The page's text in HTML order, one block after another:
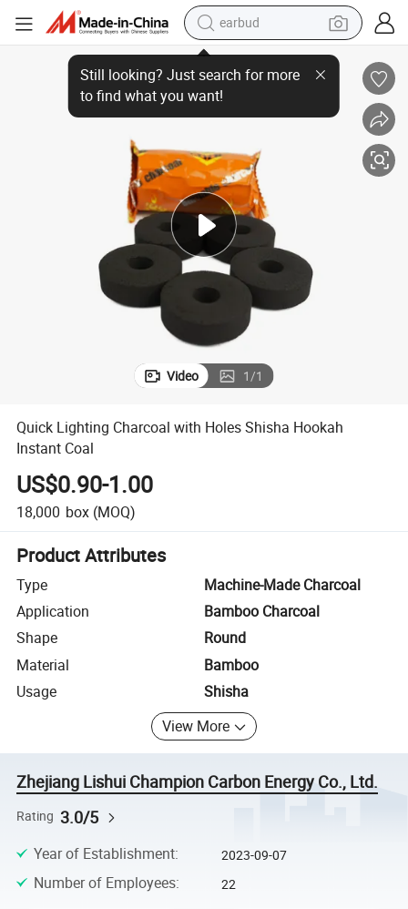
earbud
bluetooth earphone
reagent
pullover hoody
motorcycle
basketball shoe
Quick Lighting Charcoal with Holes Shisha Hookah Instant Coal
Video 1/1
Quick Lighting Charcoal with Holes Shisha Hookah
Instant Coal
US$0.90-1.00
18,000 box (MOQ)
Product Attributes
Type
Machine-Made Charcoal
Application
Bamboo Charcoal
Shape
Round
Material
Bamboo
Usage
Shisha
View More
Zhejiang Lishui Champion Carbon Energy Co., Ltd.
Rating 3.0/5
Year of Establishment: 2023-09-07
Number of Employees: 22